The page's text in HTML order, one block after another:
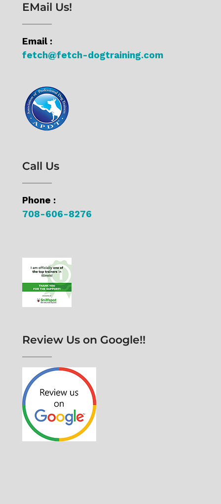
EMail Us!
Email :
fetch@fetch-dogtraining.com
Call Us
Phone :
708-606-8276
Review Us on Google!!